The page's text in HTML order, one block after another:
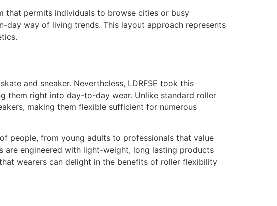
that permits individuals to browse cities or busy
day way of living trends. This layout approach represents
and sneaker. Nevertheless, LDRFSE took this
them right into day-to-day wear. Unlike standard roller
making them flexible sufficient for numerous
people, from young adults to professionals that value
are engineered with light-weight, long lasting products
wearers can delight in the benefits of roller flexibility